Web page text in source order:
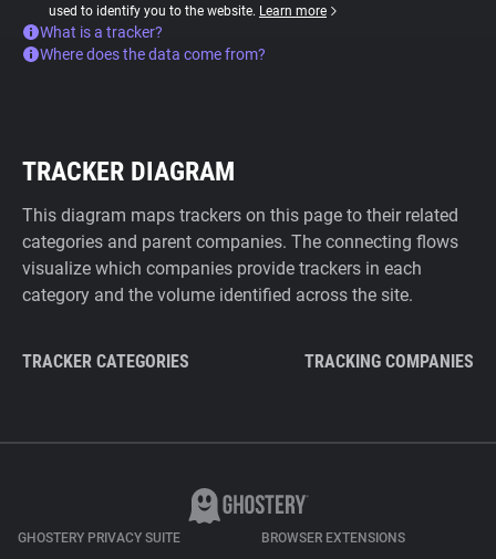
used to identify you to the website. Learn more
What is a tracker?
Where does the data come from?
TRACKER DIAGRAM
This diagram maps trackers on this page to their related
categories and parent companies. The connecting flows
visualize which companies provide trackers in each
category and the volume identified across the site.
TRACKER CATEGORIES TRACKING COMPANIES
GHOSTERY PRIVACY SUITE BROWSER EXTENSIONS